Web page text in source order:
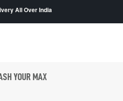
All Over India
YOUR MAX